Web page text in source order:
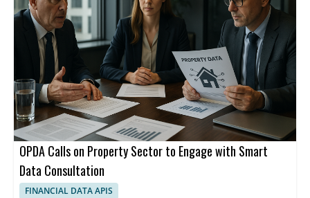
OPDA Calls on Property Sector to Engage with Smart
Data Consultation
FINANCIAL DATA APIS